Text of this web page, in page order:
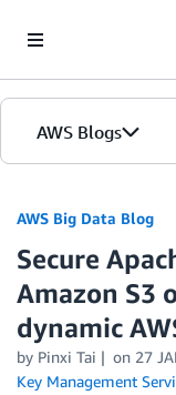
AWS Blogs
AWS Big Data Blog
Secure
Amazon S3
dynamic
by Pinxi Tai on 27
Key Management